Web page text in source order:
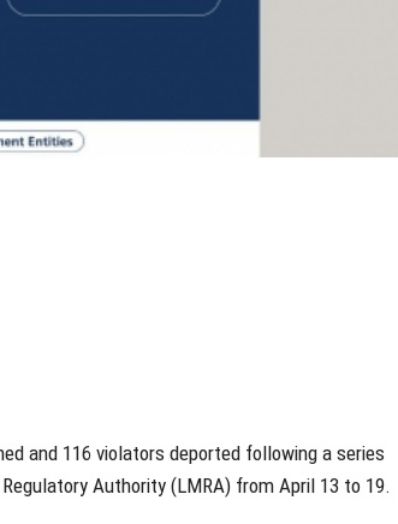
and 116 violators deported following a series
Authority (LMRA) from April 13 to 19.